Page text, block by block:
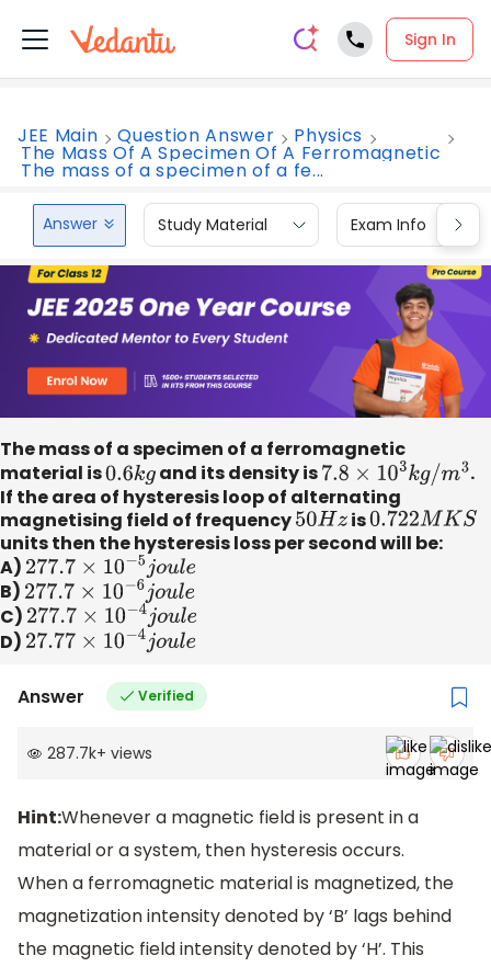
Sign In
JEE Main Question Answer Physics
The Mass Of A Specimen Of A Ferromagnetic
The mass of a specimen of a fe...
Answer Study Material Exam Info
The mass of a specimen of a ferromagnetic
material is0.6kgand its density is7.8×10 3kg/m3
.
If the area of hysteresis loop of alternating
magnetising field of frequency50Hz is0.722MKS
units then the hysteresis loss per second will be:
A) 277.7×10 −5joule
B) 277.7×10 −6joule
C) 277.7×10 −4joule
D) 27.77×10 −4joule
Answer Verified
287.7k+ views
Hint:Whenever a magnetic field is present in a
material or a system, then hysteresis occurs.
When a ferromagnetic material is magnetized, the
magnetization intensity denoted by ‘B’ lags behind
the magnetic field intensity denoted by ‘H’. This